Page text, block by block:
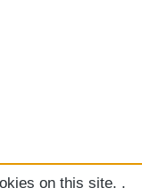
on this site. .